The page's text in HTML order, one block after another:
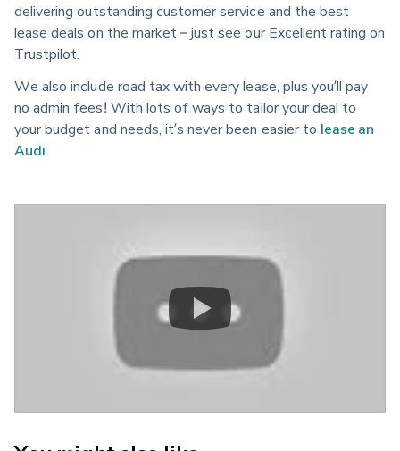
delivering outstanding customer service and the best
lease deals on the market – just see our Excellent rating on
Trustpilot.
We also include road tax with every lease, plus you’ll pay
no admin fees! With lots of ways to tailor your deal to
your budget and needs, it’s never been easier to lease an
Audi.